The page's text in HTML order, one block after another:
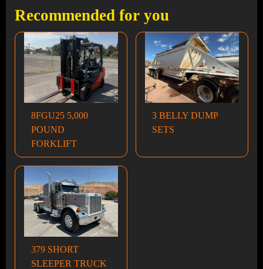
Recommended for you
8FGU25 5,000
POUND
FORKLIFT
3 BELLY DUMP
SETS
379 SHORT
SLEEPER TRUCK